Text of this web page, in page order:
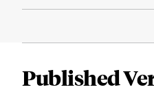
Published